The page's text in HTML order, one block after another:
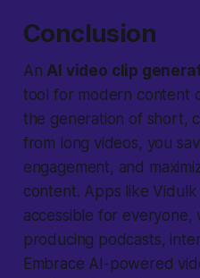
Conclusion
AnAI video clip
tool for modern content
the generation of short,
from long videos, you
engagement, and
content. Apps like
accessible for everyone,
producing podcasts,
Embrace AI-powered